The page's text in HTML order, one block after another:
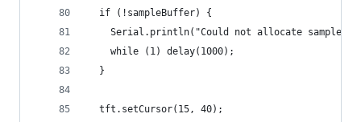
  if (!sampleBuffer) {
Serial.println("Could not allocate sample
    while (1) delay(1000);
  }
  tft.setCursor(15, 40);